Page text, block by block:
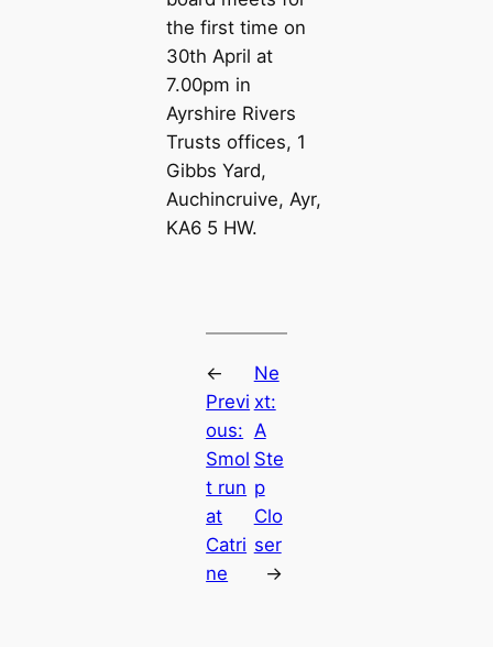
the first time on
30th April at
7.00pm in
Ayrshire Rivers
Trusts offices, 1
Gibbs Yard,
Auchincruive, Ayr,
KA6 5 HW.
←
Previ
ous:
Smol
t run
at
Catri
ne
Ne
xt:
A
Ste
p
Clo
ser
→